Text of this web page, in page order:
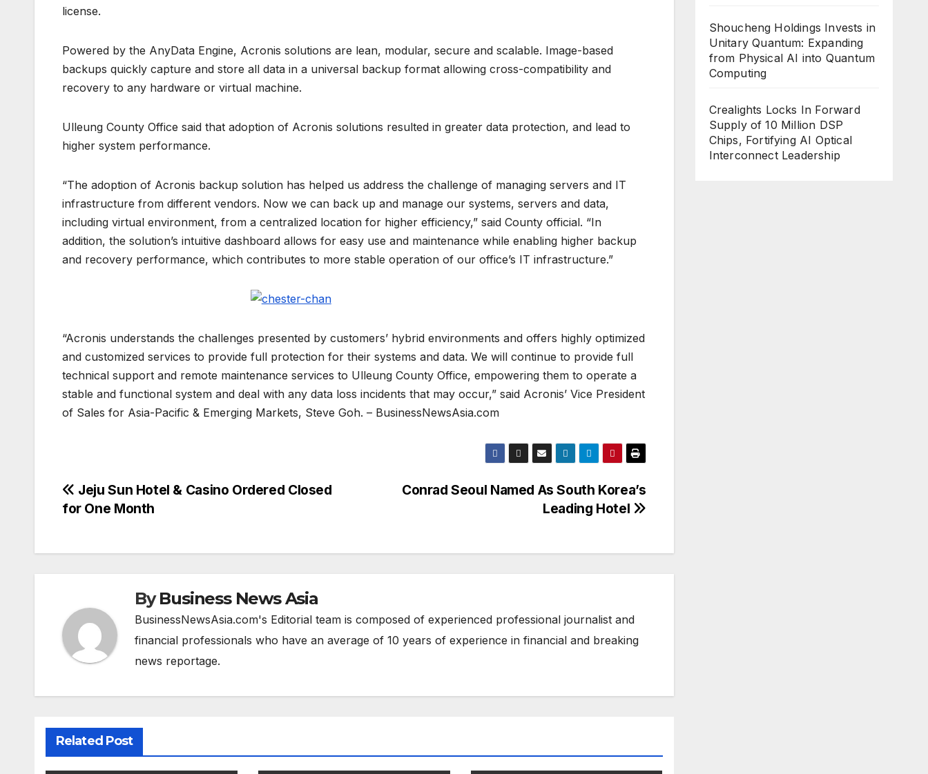
license.
Powered by the AnyData Engine, Acronis solutions are lean, modular, secure and scalable. Image-based
backups quickly capture and store all data in a universal backup format allowing cross-compatibility and
recovery to any hardware or virtual machine.
Ulleung County Office said that adoption of Acronis solutions resulted in greater data protection, and lead to
higher system performance.
“The adoption of Acronis backup solution has helped us address the challenge of managing servers and IT
infrastructure from different vendors. Now we can back up and manage our systems, servers and data,
including virtual environment, from a centralized location for higher efficiency,” said County official. “In
addition, the solution’s intuitive dashboard allows for easy use and maintenance while enabling higher backup
and recovery performance, which contributes to more stable operation of our office’s IT infrastructure.”
“Acronis understands the challenges presented by customers’ hybrid environments and offers highly optimized
and customized services to provide full protection for their systems and data. We will continue to provide full
technical support and remote maintenance services to Ulleung County Office, empowering them to operate a
stable and functional system and deal with any data loss incidents that may occur,” said Acronis’ Vice President
of Sales for Asia-Pacific & Emerging Markets, Steve Goh. – BusinessNewsAsia.com
Post
Conrad Seoul Named As South Korea’s
Leading Hotel
Jeju Sun Hotel & Casino Ordered Closed
for One Month
ByBusiness News Asia
BusinessNewsAsia.com's Editorial team is composed of experienced professional journalist and
financial professionals who have an average of 10 years of experience in financial and breaking
news reportage.
Related Post
Shoucheng Holdings Invests in
Unitary Quantum: Expanding
from Physical AI into Quantum
Computing
Crealights Locks In Forward
Supply of 10 Million DSP
Chips, Fortifying AI Optical
Interconnect Leadership